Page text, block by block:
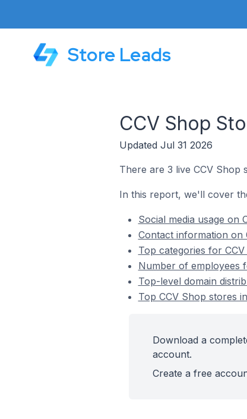
Store Leads
CCV Shop
Updated Jul 31 2026
There are 3 live CCV Shop
In this report, we'll cover
Social media usage on
Contact information on
Top categories for
Number of employees
Top-level domain
Top CCV Shop stores
Download a
account.
Create a free